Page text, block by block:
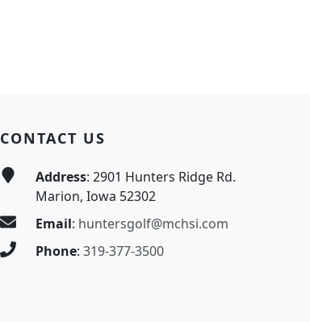
CONTACT US
Address: 2901 Hunters Ridge Rd.
Marion, Iowa 52302
Email: huntersgolf@mchsi.com
Phone: 319-377-3500